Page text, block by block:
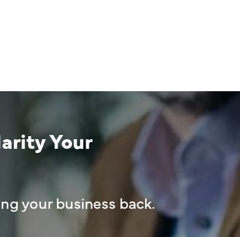
Your
your business back.